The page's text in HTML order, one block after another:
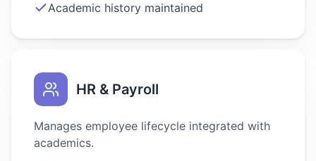
Academic history maintained
HR & Payroll
Manages employee lifecycle integrated with
academics.